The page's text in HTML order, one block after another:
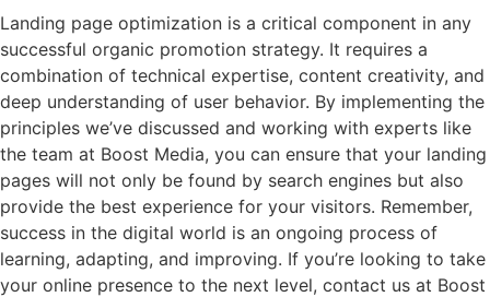
Landing page optimization is a critical component in any
successful organic promotion strategy. It requires a
combination of technical expertise, content creativity, and
deep understanding of user behavior. By implementing the
principles we’ve discussed and working with experts like
the team at Boost Media, you can ensure that your landing
pages will not only be found by search engines but also
provide the best experience for your visitors. Remember,
success in the digital world is an ongoing process of
learning, adapting, and improving. If you’re looking to take
your online presence to the next level, contact us at Boost